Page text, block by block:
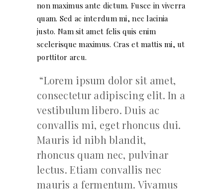
non maximus ante dictum. Fusce in viverra
quam. Sed ac interdum mi, nec lacinia
justo. Nam sit amet felis quis enim
scelerisque maximus. Cras et mattis mi, ut
porttitor arcu.
Lorem ipsum dolor sit amet,
consectetur adipiscing elit. In a
vestibulum libero. Duis ac
convallis mi, eget rhoncus dui.
Mauris id nibh blandit,
rhoncus quam nec, pulvinar
lectus. Etiam convallis nec
mauris a fermentum. Vivamus